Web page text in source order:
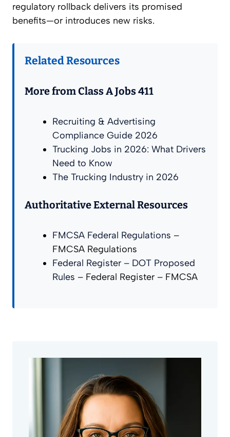
regulatory rollback delivers its promised
benefits—or introduces new risks.
Related Resources
More from Class A Jobs 411
Recruiting & Advertising
Compliance Guide 2026
Trucking Jobs in 2026: What Drivers
Need to Know
The Trucking Industry in 2026
Authoritative External Resources
FMCSA Federal Regulations –
FMCSA Regulations
Federal Register – DOT Proposed
Rules – Federal Register – FMCSA